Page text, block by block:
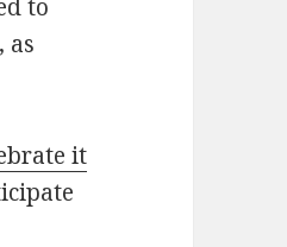
to
as
it